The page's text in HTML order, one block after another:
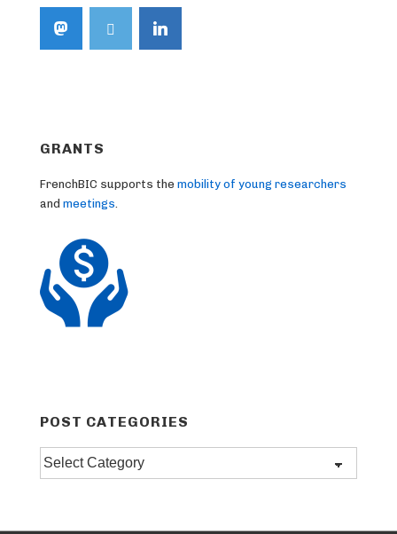
GRANTS
FrenchBIC supports the mobility of young researchers
and meetings
POST CATEGORIES
Post
categories